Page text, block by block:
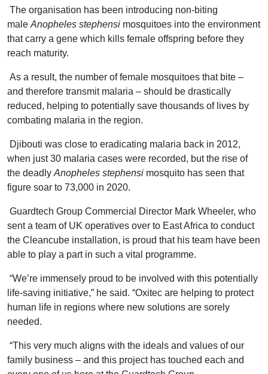
The organisation has been introducing non-biting
male Anopheles stephensi mosquitoes into the environment
that carry a gene which kills female offspring before they
reach maturity.
As a result, the number of female mosquitoes that bite –
and therefore transmit malaria – should be drastically
reduced, helping to potentially save thousands of lives by
combating malaria in the region.
Djibouti was close to eradicating malaria back in 2012,
when just 30 malaria cases were recorded, but the rise of
the deadly Anopheles stephensi mosquito has seen that
figure soar to 73,000 in 2020.
Guardtech Group Commercial Director Mark Wheeler, who
sent a team of UK operatives over to East Africa to conduct
the Cleancube installation, is proud that his team have been
able to play a part in such a vital programme.
“We’re immensely proud to be involved with this potentially
life-saving initiative,” he said. “Oxitec are helping to protect
human life in regions where new solutions are sorely
needed.
“This very much aligns with the ideals and values of our
family business – and this project has touched each and